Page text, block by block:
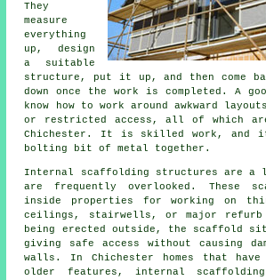
They
measure
everything
up, design
a suitable
structure, put it up, and then come
down once the work is completed. A
know how to work around awkward
or restricted access, all of which are
Chichester. It is skilled work, and
bolting bit of metal together.
Internal scaffolding structures are
are frequently overlooked. These
inside properties for working on
ceilings, stairwells, or major
being erected outside, the scaffold
giving safe access without causing
walls. In Chichester homes that
older features, internal